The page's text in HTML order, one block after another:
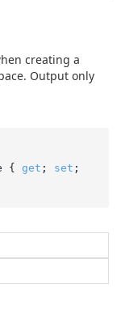
creating a
Output only
{ get ; set ;